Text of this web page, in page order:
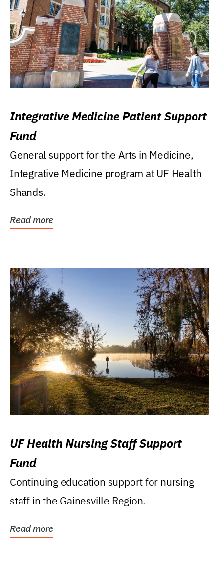
Integrative Medicine Patient Support
Fund
General support for the Arts in Medicine,
Integrative Medicine program at UF Health
Shands.
Read more
UF Health Nursing Staff Support
Fund
Continuing education support for nursing
staff in the Gainesville Region.
Read more